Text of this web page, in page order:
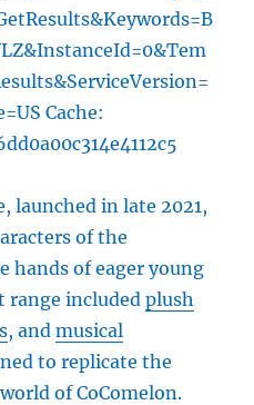
Cache:
launched in late 2021,
of the
hands of eager young
range includedplush
, andmusical
to replicate the
of CoComelon.